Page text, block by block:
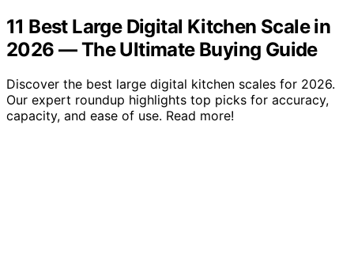
11 Best Large Digital Kitchen Scale in
2026 — The Ultimate Buying Guide
Discover the best large digital kitchen scales for 2026.
Our expert roundup highlights top picks for accuracy,
capacity, and ease of use. Read more!